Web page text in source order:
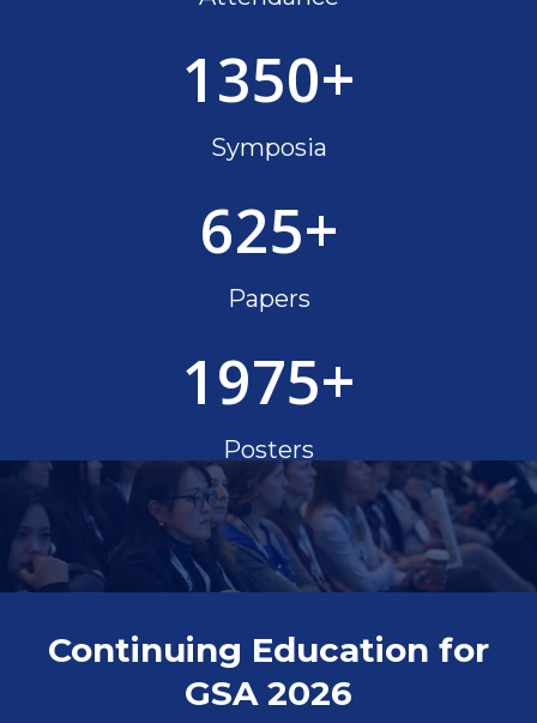
1350+
Symposia
625+
Papers
1975+
Posters
Continuing Education for
GSA 2026